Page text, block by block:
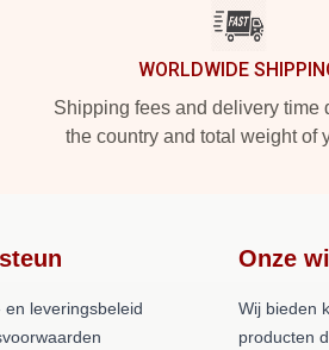
WORLDWIDE
Shipping fees and delivery time
the country and total weight of
en leveringsbeleid
Onze
Wij bieden
producten